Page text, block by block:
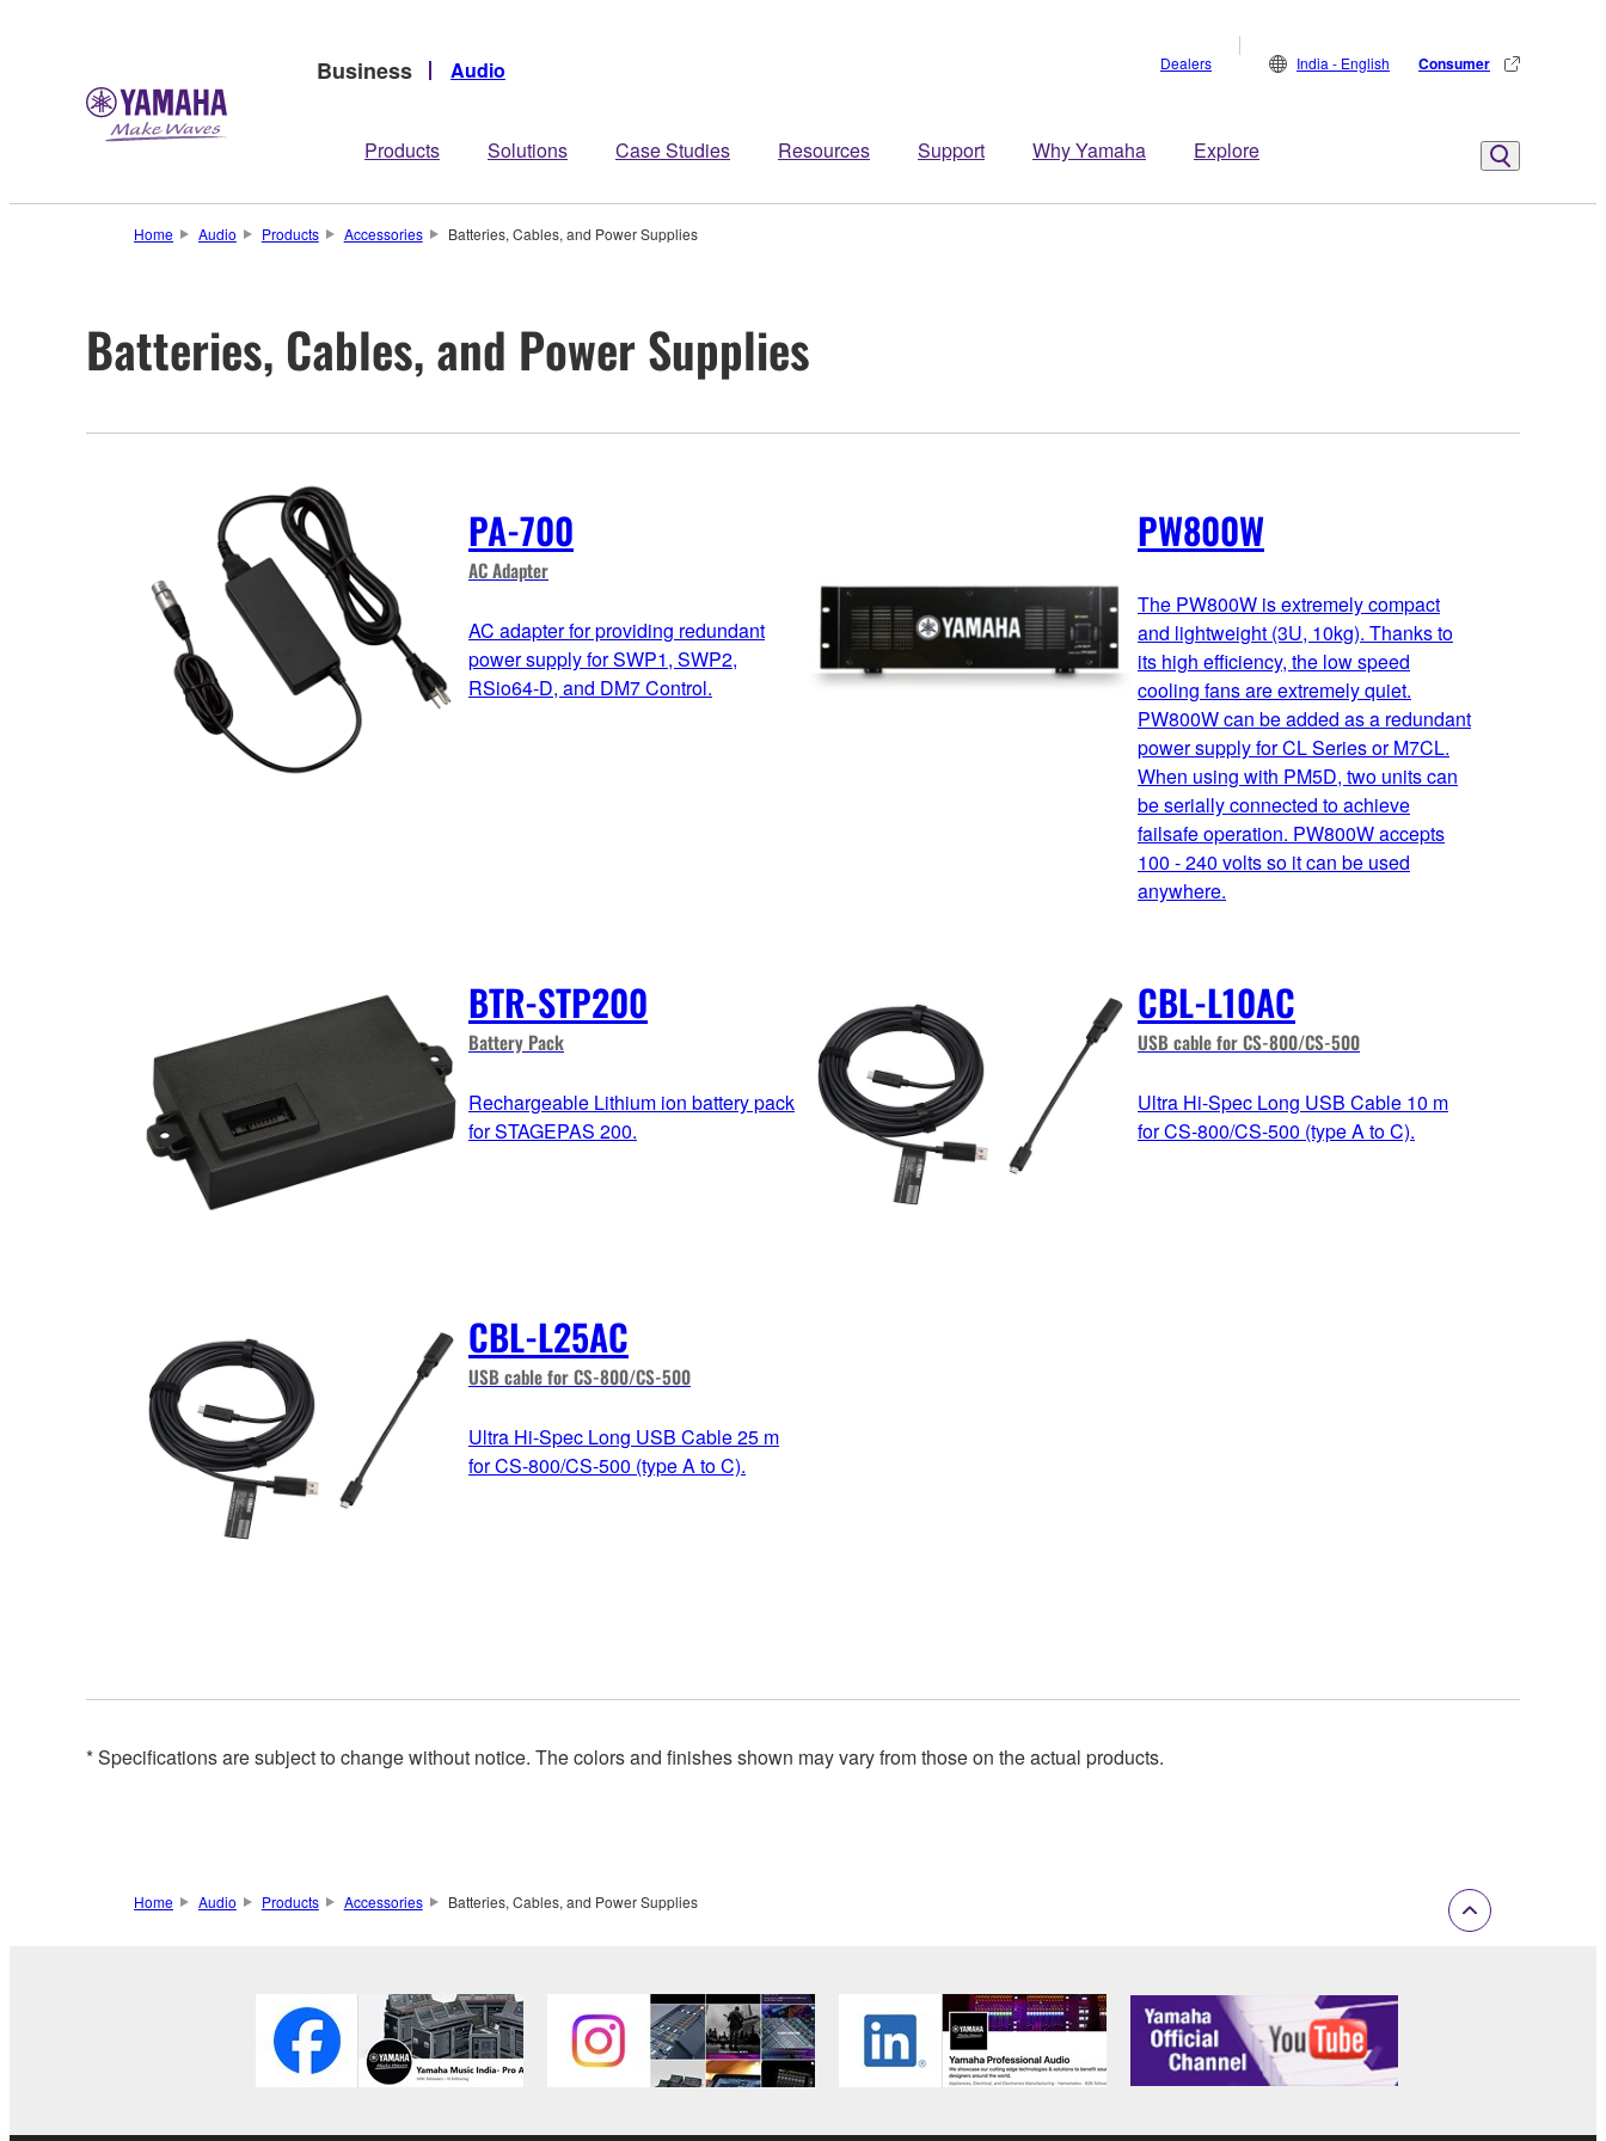
Business Audio
Products Solutions Case Studies Resources Support Why Yamaha Explore
Dealers India - English Consumer
Home Audio Products Accessories Batteries, Cables, and Power Supplies
Batteries, Cables, and Power Supplies
PA-700
AC Adapter
AC adapter for providing redundant
power supply for SWP1, SWP2,
RSio64-D, and DM7 Control.
PW800W
The PW800W is extremely compact
and lightweight (3U, 10kg). Thanks to
its high efficiency, the low speed
cooling fans are extremely quiet.
PW800W can be added as a redundant
power supply for CL Series or M7CL.
When using with PM5D, two units can
be serially connected to achieve
failsafe operation. PW800W accepts
100 - 240 volts so it can be used
anywhere.
BTR-STP200
Battery Pack
Rechargeable Lithium ion battery pack
for STAGEPAS 200.
CBL-L10AC
USB cable for CS-800/CS-500
Ultra Hi-Spec Long USB Cable 10 m
for CS-800/CS-500 (type A to C).
CBL-L25AC
USB cable for CS-800/CS-500
Ultra Hi-Spec Long USB Cable 25 m
for CS-800/CS-500 (type A to C).
* Specifications are subject to change without notice. The colors and finishes shown may vary from those on the actual products.
Home Audio Products Accessories Batteries, Cables, and Power Supplies